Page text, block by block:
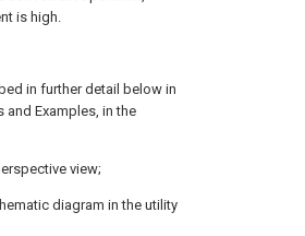
is high.
in further detail below in
Examples, in the
view;
diagram in the utility